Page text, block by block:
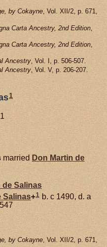
by Cokayne, Vol. XII/2, p. 671,
Carta Ancestry, 2nd Edition
Carta Ancestry, 2nd Edition
Ancestry, Vol. I, p. 506-507.
Ancestry, Vol. V, p. 206-207.
1
married Don Martin de
de Salinas
Salinas+1 b. c 1490, d. a
by Cokayne , Vol. XII/2, p. 671,